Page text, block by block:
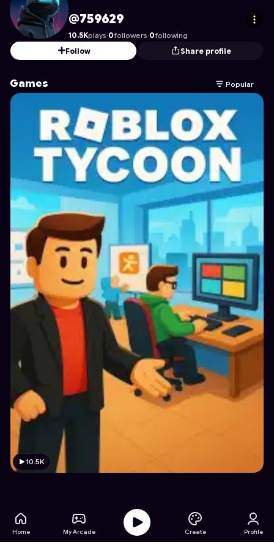
759629's Profile on Astrocade
@759629
10.5Kplays·0followers·0following
Follow
Share profile
Games Popular
10.5K
Home My Arcade Create Profile